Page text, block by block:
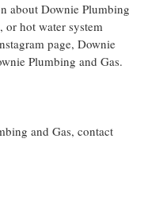
about Downie Plumbing
or hot water system
page, Downie
Plumbing and Gas.
and Gas, contact